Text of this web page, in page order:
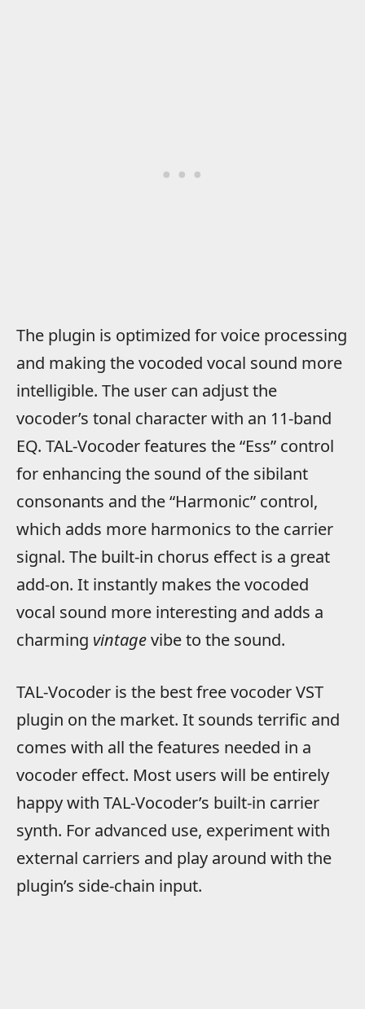
The plugin is optimized for voice processing
and making the vocoded vocal sound more
intelligible. The user can adjust the
vocoder’s tonal character with an 11-band
EQ. TAL-Vocoder features the “Ess” control
for enhancing the sound of the sibilant
consonants and the “Harmonic” control,
which adds more harmonics to the carrier
signal. The built-in chorus effect is a great
add-on. It instantly makes the vocoded
vocal sound more interesting and adds a
charming vintagevibe to the sound.
TAL-Vocoder is the best free vocoder VST
plugin on the market. It sounds terrific and
comes with all the features needed in a
vocoder effect. Most users will be entirely
happy with TAL-Vocoder’s built-in carrier
synth. For advanced use, experiment with
external carriers and play around with the
plugin’s side-chain input.